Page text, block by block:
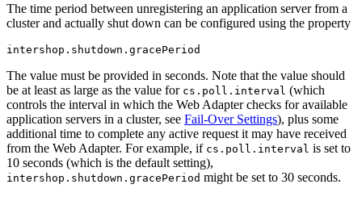
The time period between unregistering an application server from a
cluster and actually shut down can be configured using the property
intershop.shutdown.gracePeriod
The value must be provided in seconds. Note that the value should
be at least as large as the value for cs.poll.interval (which
controls the interval in which the Web Adapter checks for available
application servers in a cluster, see Fail-Over Settings), plus some
additional time to complete any active request it may have received
from the Web Adapter. For example, if cs.poll.interval is set to
10 seconds (which is the default setting),
intershop.shutdown.gracePeriod might be set to 30 seconds.